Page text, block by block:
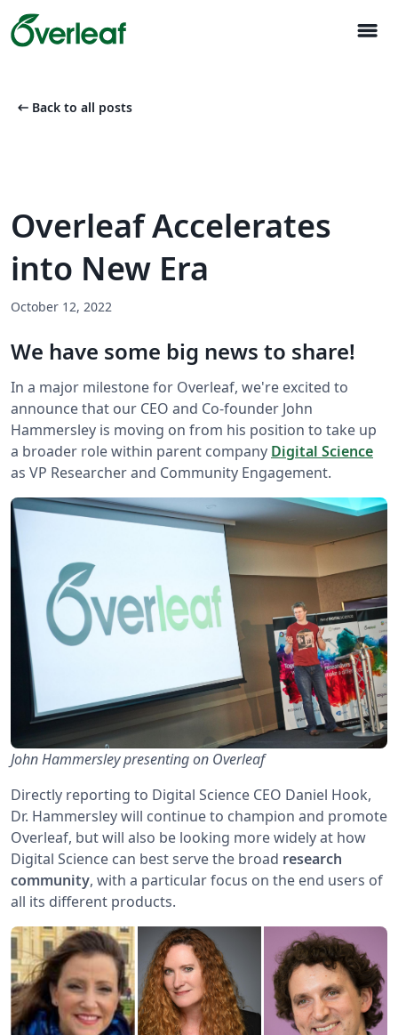
menu
arrow_left_alt Back to all posts
Overleaf Accelerates
into New Era
October 12, 2022
We have some big news to share!
In a major milestone for Overleaf, we're excited to
announce that our CEO and Co-founder John
Hammersley is moving on from his position to take up
a broader role within parent company Digital Science
as VP Researcher and Community Engagement.
John Hammersley presenting on Overleaf
Directly reporting to Digital Science CEO Daniel Hook,
Dr. Hammersley will continue to champion and promote
Overleaf, but will also be looking more widely at how
Digital Science can best serve the broad research
community, with a particular focus on the end users of
all its different products.